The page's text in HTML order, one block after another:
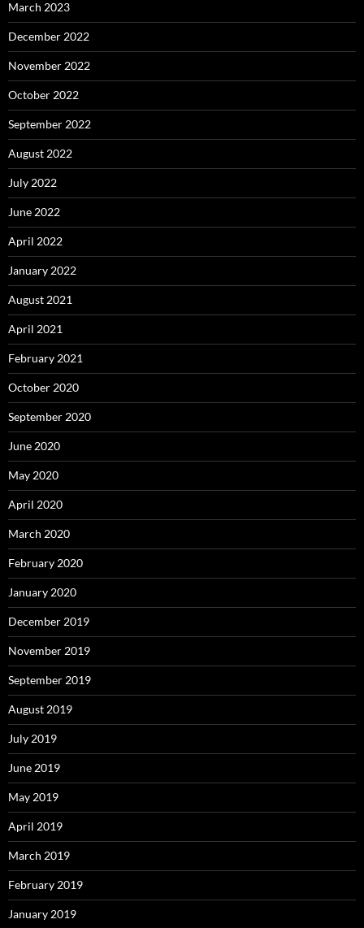
March 2023
December 2022
November 2022
October 2022
September 2022
August 2022
July 2022
June 2022
April 2022
January 2022
August 2021
April 2021
February 2021
October 2020
September 2020
June 2020
May 2020
April 2020
March 2020
February 2020
January 2020
December 2019
November 2019
September 2019
August 2019
July 2019
June 2019
May 2019
April 2019
March 2019
February 2019
January 2019